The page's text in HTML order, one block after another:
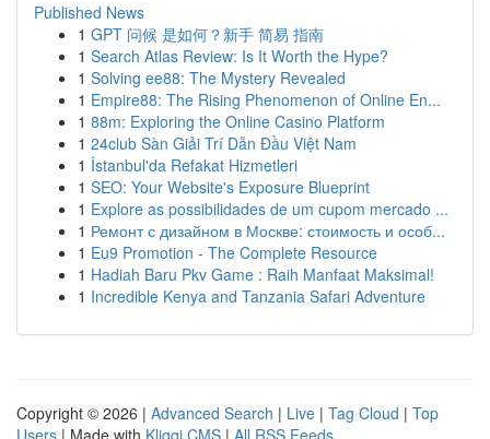
Published News
1 GPT 问候 是如何？新手 简易 指南
1 Search Atlas Review: Is It Worth the Hype?
1 Solving ee88: The Mystery Revealed
1 Empire88: The Rising Phenomenon of Online En...
1 88m: Exploring the Online Casino Platform
1 24club Sàn Giải Trí Dẫn Đầu Việt Nam
1 İstanbul'da Refakat Hizmetleri
1 SEO: Your Website's Exposure Blueprint
1 Explore as possibilidades de um cupom mercado ...
1 Ремонт с дизайном в Москве: стоимость и особ...
1 Eu9 Promotion - The Complete Resource
1 Hadiah Baru Pkv Game : Raih Manfaat Maksimal!
1 Incredible Kenya and Tanzania Safari Adventure
Copyright © 2026 | Advanced Search | Live | Tag Cloud | Top
Users | Made with Kliqqi CMS | All RSS Feeds